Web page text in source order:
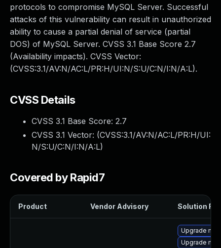
protocols to compromise MySQL Server. Successful
attacks of this vulnerability can result in unauthorized
ability to cause a partial denial of service (partial
DOS) of MySQL Server. CVSS 3.1 Base Score 2.7
(Availability impacts). CVSS Vector:
(CVSS:3.1/AV:N/AC:L/PR:H/UI:N/S:U/C:N/I:N/A:L).
CVSS Details
CVSS 3.1 Base Score: 2.7
CVSS 3.1 Vector: (CVSS:3.1/AV:N/AC:L/PR:H/UI:
N/S:U/C:N/I:N/A:L)
Covered by Rapid7
Product Vendor Advisory Solution File
Upgrade
Upgrade